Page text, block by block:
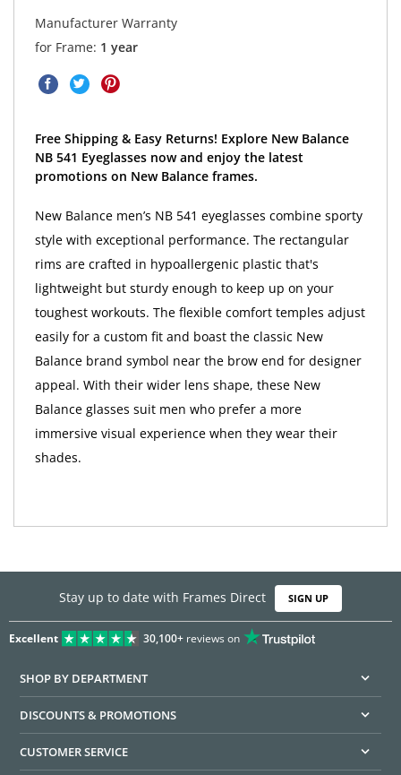
Manufacturer Warranty
for Frame: 1 year
Free Shipping & Easy Returns! Explore New Balance
NB 541 Eyeglasses now and enjoy the latest
promotions on New Balance frames.
New Balance men’s NB 541 eyeglasses combine sporty
style with exceptional performance. The rectangular
rims are crafted in hypoallergenic plastic that's
lightweight but sturdy enough to keep up on your
toughest workouts. The flexible comfort temples adjust
easily for a custom fit and boast the classic New
Balance brand symbol near the brow end for designer
appeal. With their wider lens shape, these New
Balance glasses suit men who prefer a more
immersive visual experience when they wear their
shades.
Stay up to date with Frames Direct SIGN UP
Excellent 30,100+reviews on
SHOP BY DEPARTMENT
DISCOUNTS & PROMOTIONS
CUSTOMER SERVICE